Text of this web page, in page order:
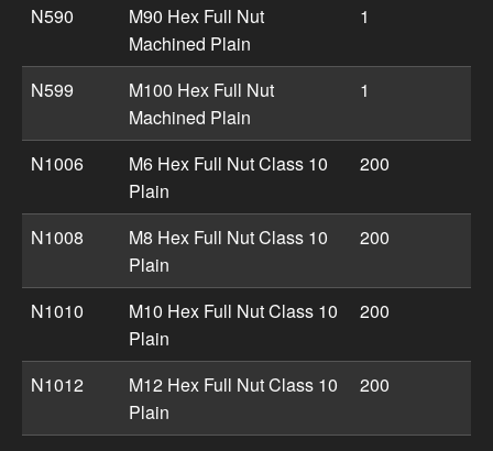
N590
M90 Hex Full Nut
Machined Plain
1
N599
M100 Hex Full Nut
Machined Plain
1
N1006
M6 Hex Full Nut Class 10
Plain
200
N1008
M8 Hex Full Nut Class 10
Plain
200
N1010
M10 Hex Full Nut Class 10
Plain
200
N1012
M12 Hex Full Nut Class 10
Plain
200